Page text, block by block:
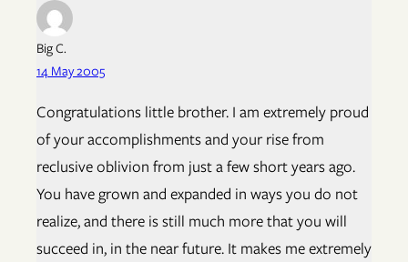
Big C.
14 May 2005
Congratulations little brother. I am extremely proud
of your accomplishments and your rise from
reclusive oblivion from just a few short years ago.
You have grown and expanded in ways you do not
realize, and there is still much more that you will
succeed in, in the near future. It makes me extremely